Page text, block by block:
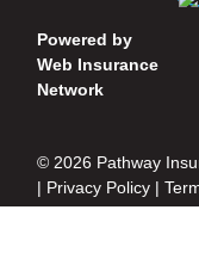
Powered by
Web Insurance
Network
© 2026 Pathway
| Privacy Policy |